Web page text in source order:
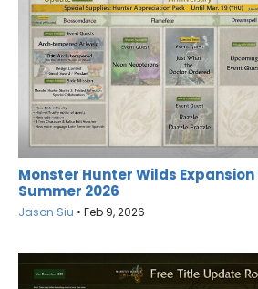
Monster Hunter Wilds
Summer 2026
Jason Siu • Feb 9, 2026